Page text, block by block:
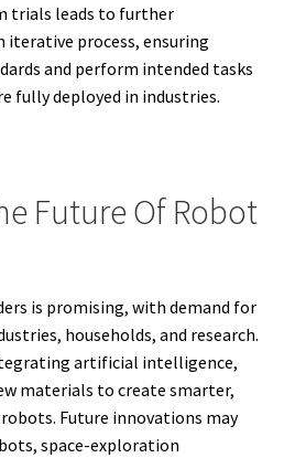
trials leads to further
iterative process, ensuring
and perform intended tasks
fully deployed in industries.
Future Of Robot
is promising, with demand for
households, and research.
artificial intelligence,
materials to create smarter,
Future innovations may
space-exploration